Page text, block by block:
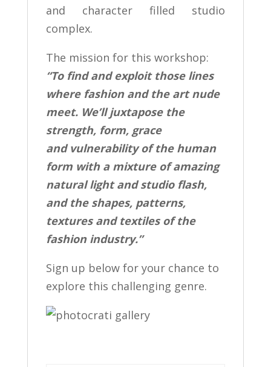
and character filled studio
complex.
The mission for this workshop:
“To find and exploit those lines
where fashion and the art nude
meet. We’ll juxtapose the
strength, form, grace
and vulnerability of the human
form with a mixture of amazing
natural light and studio flash,
and the shapes, patterns,
textures and textiles of the
fashion industry.”
Sign up below for your chance to
explore this challenging genre.